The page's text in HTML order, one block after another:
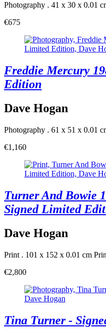
Photography . 41 x 30 x 0.01
€675
Freddie Mercury
Edition
Dave Hogan
Photography . 61 x 51 x 0.01
€1,160
Turner And Bowie
Signed Limited
Dave Hogan
Print . 101 x 152 x 0.01 cm
€2,800
Tina Turner -